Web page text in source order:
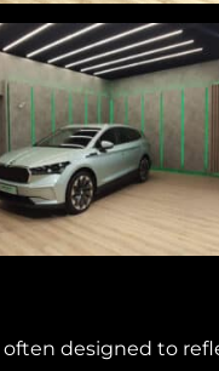
often designed to